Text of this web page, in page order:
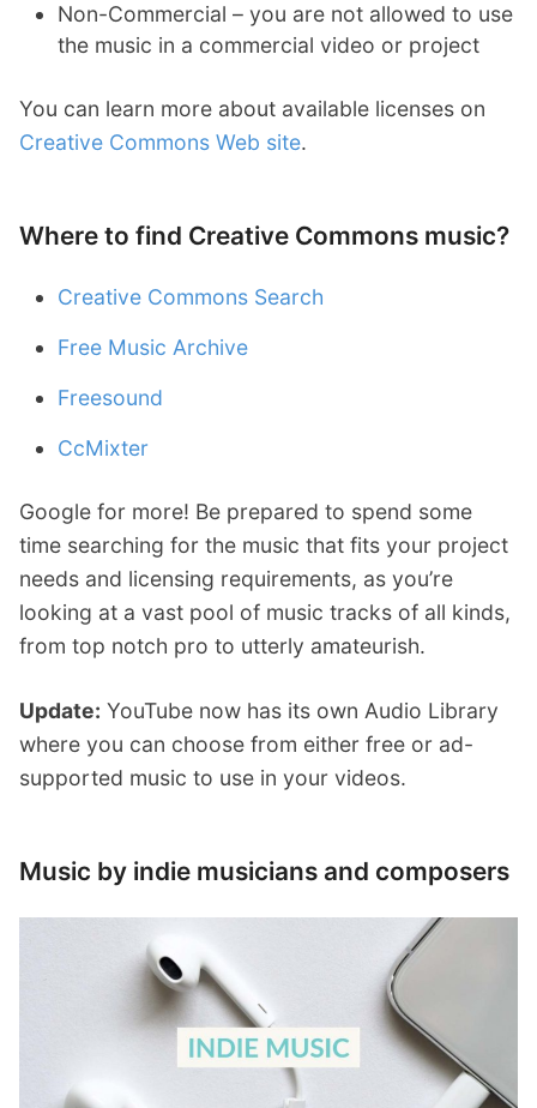
Non-Commercial – you are not allowed to use
the music in a commercial video or project
You can learn more about available licenses on
Creative Commons Web site.
Where to find Creative Commons music?
Creative Commons Search
Free Music Archive
Freesound
CcMixter
Google for more! Be prepared to spend some
time searching for the music that fits your project
needs and licensing requirements, as you’re
looking at a vast pool of music tracks of all kinds,
from top notch pro to utterly amateurish.
Update: YouTube now has its own Audio Library
where you can choose from either free or ad-
supported music to use in your videos.
Music by indie musicians and composers